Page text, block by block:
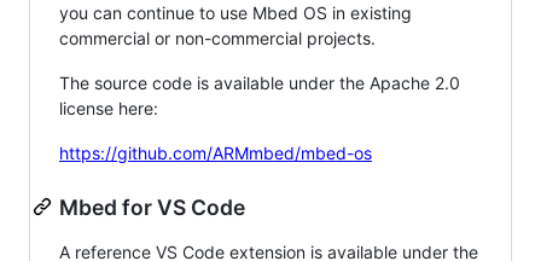
you can continue to use Mbed OS in existing
commercial or non-commercial projects.
The source code is available under the Apache 2.0
license here:
https://github.com/ARMmbed/mbed-os
Mbed for VS Code
A reference VS Code extension is available under the